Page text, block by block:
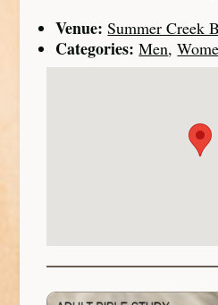
Venue: Summer Creek
Categories: Men,